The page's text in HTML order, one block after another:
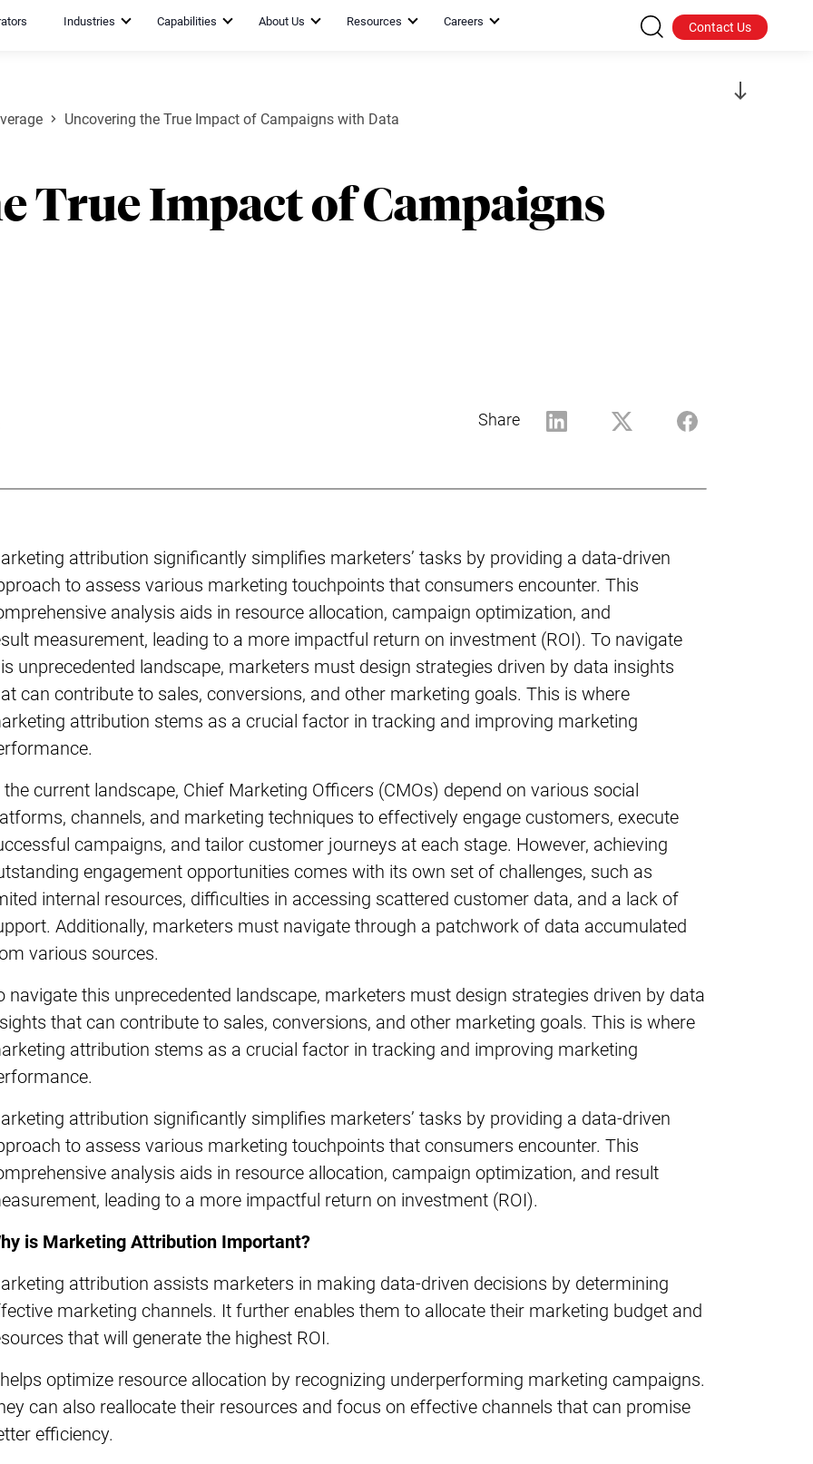
Industries Capabilities About Us Resources Careers Contact Us
Uncovering the True Impact of Campaigns with Data
True Impact of Campaigns
Share
attribution significantly simplifies marketers’ tasks by providing a data-driven
to assess various marketing touchpoints that consumers encounter. This
analysis aids in resource allocation, campaign optimization, and
measurement, leading to a more impactful return on investment (ROI). To navigate
unprecedented landscape, marketers must design strategies driven by data insights
can contribute to sales, conversions, and other marketing goals. This is where
attribution stems as a crucial factor in tracking and improving marketing
the current landscape, Chief Marketing Officers (CMOs) depend on various social
channels, and marketing techniques to effectively engage customers, execute
campaigns, and tailor customer journeys at each stage. However, achieving
engagement opportunities comes with its own set of challenges, such as
internal resources, difficulties in accessing scattered customer data, and a lack of
Additionally, marketers must navigate through a patchwork of data accumulated
various sources.
navigate this unprecedented landscape, marketers must design strategies driven by data
that can contribute to sales, conversions, and other marketing goals. This is where
attribution stems as a crucial factor in tracking and improving marketing
attribution significantly simplifies marketers’ tasks by providing a data-driven
to assess various marketing touchpoints that consumers encounter. This
analysis aids in resource allocation, campaign optimization, and result
leading to a more impactful return on investment (ROI).
is Marketing Attribution Important?
attribution assists marketers in making data-driven decisions by determining
marketing channels. It further enables them to allocate their marketing budget and
that will generate the highest ROI.
optimize resource allocation by recognizing underperforming marketing campaigns.
can also reallocate their resources and focus on effective channels that can promise
efficiency.